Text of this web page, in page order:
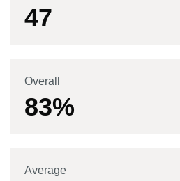
47
Overall
83%
Average